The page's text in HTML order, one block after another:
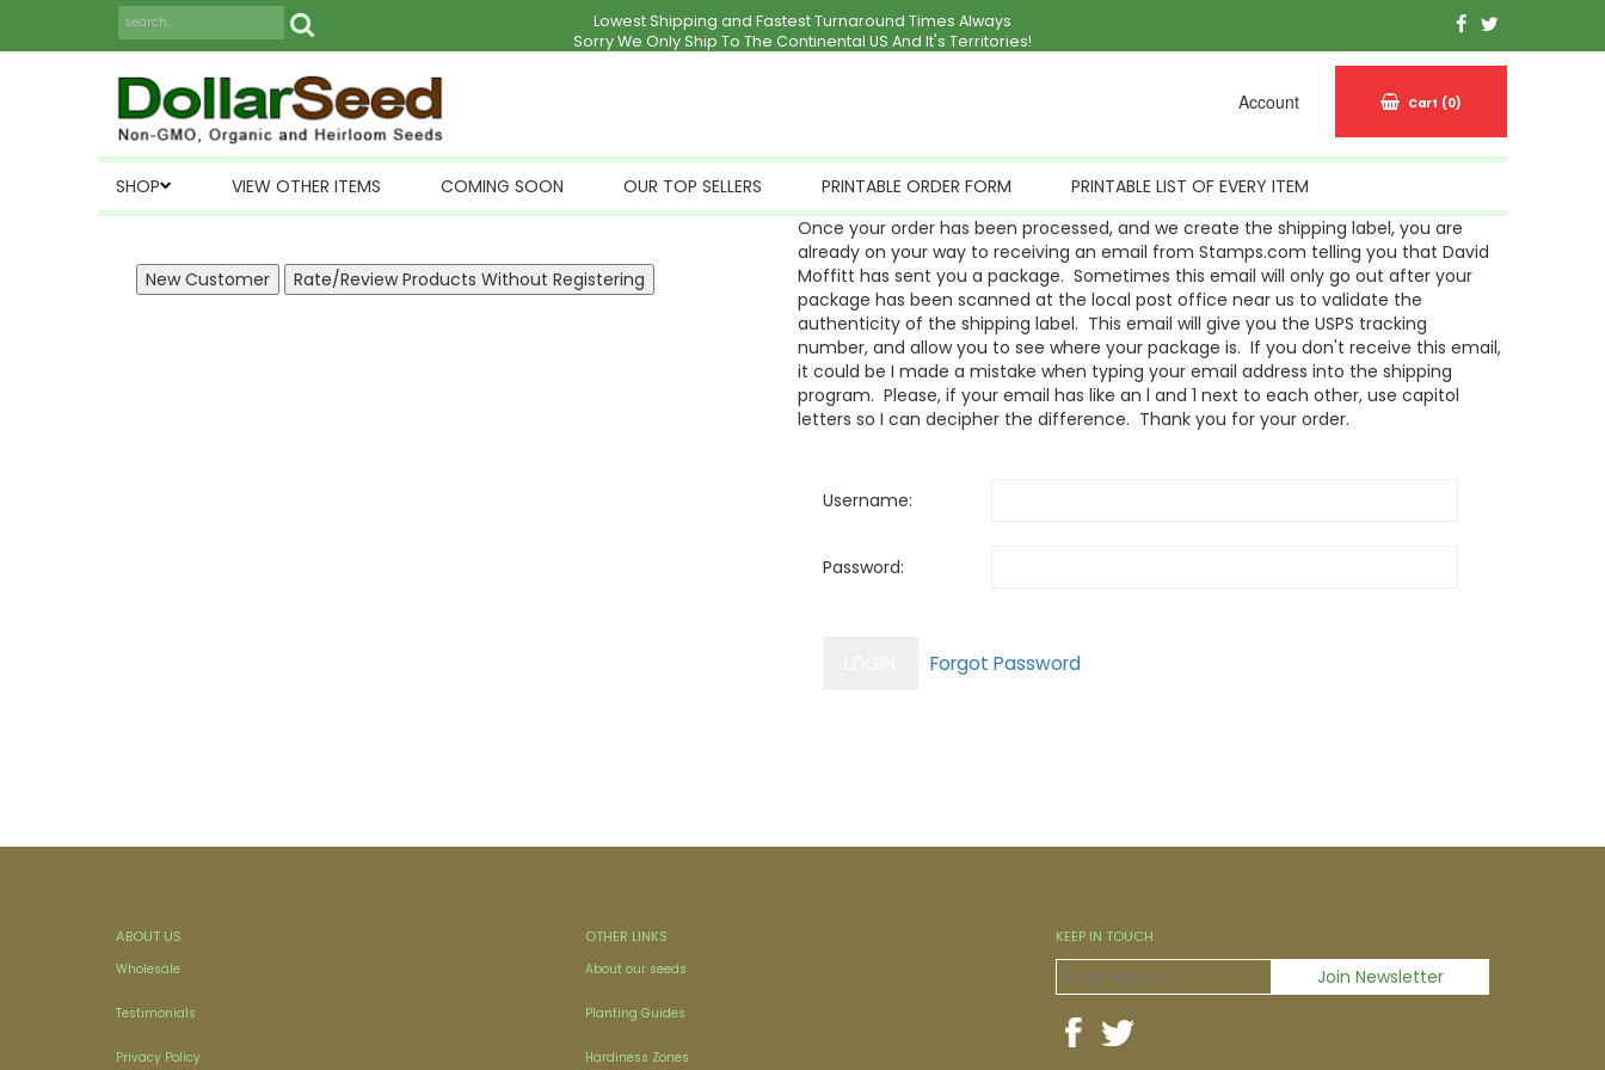
Lowest Shipping and Fastest Turnaround Times Always
Sorry We Only Ship To The Continental US And It's Territories!
Account Cart (0)
SHOP VIEW OTHER ITEMS COMING SOON OUR TOP SELLERS PRINTABLE ORDER FORM
PRINTABLE LIST OF EVERY ITEM
Once your order has been processed, and we create the shipping label, you are
already on your way to receiving an email from Stamps.com telling you that David
Moffitt has sent you a package. Sometimes this email will only go out after your
package has been scanned at the local post office near us to validate the
authenticity of the shipping label. This email will give you the USPS tracking
number, and allow you to see where your package is. If you don't receive this email,
it could be I made a mistake when typing your email address into the shipping
program. Please, if your email has like an l and 1 next to each other, use capitol
letters so I can decipher the difference. Thank you for your order.
Username:
Password:
ABOUT US
Wholesale
Testimonials
Privacy Policy
OTHER LINKS
About our seeds
Planting Guides
Hardiness Zones
KEEP IN TOUCH